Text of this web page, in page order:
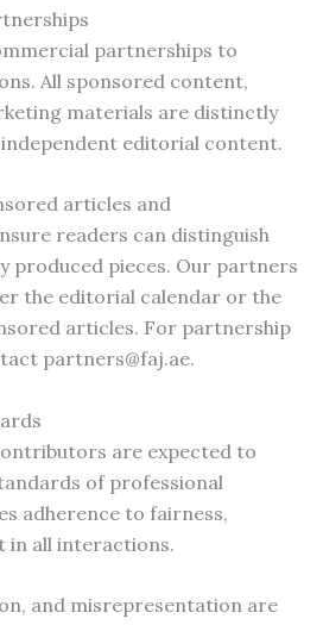
partnerships to
All sponsored content,
materials are distinctly
editorial content.
articles and
readers can distinguish
produced pieces. Our partners
the editorial calendar or the
articles. For partnership
partners@faj.ae.
are expected to
of professional
adherence to fairness,
in all interactions.
and misrepresentation are